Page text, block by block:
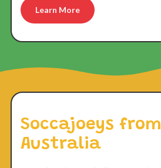
Learn More
Soccajoeys from
Australia